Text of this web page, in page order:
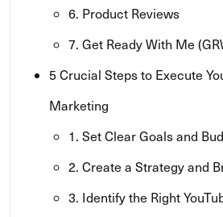
6. Product Reviews
7. Get Ready With Me
5 Crucial Steps to Execute
Marketing
1. Set Clear Goals and
2. Create a Strategy and
3. Identify the Right